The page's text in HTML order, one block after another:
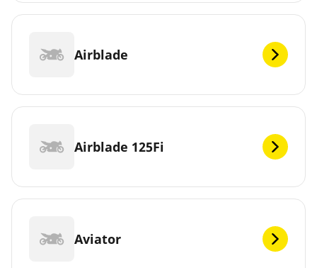
Airblade
Airblade 125Fi
Aviator